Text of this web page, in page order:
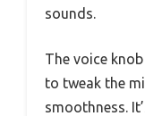
sounds.
The voice
to tweak the
smoothness.